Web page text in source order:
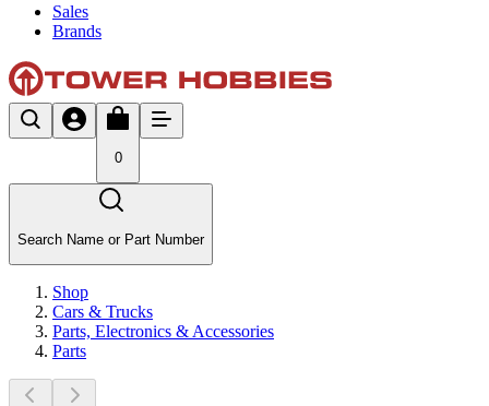
Sales
Brands
0
Search Name or Part Number
Shop
Cars & Trucks
Parts, Electronics & Accessories
Parts